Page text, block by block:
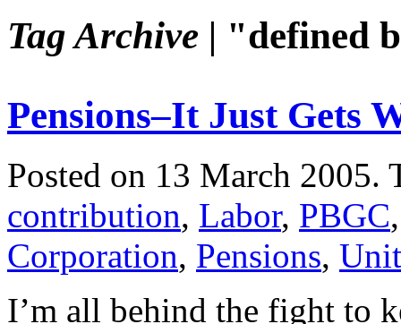
Tag Archive | "defined
Pensions–It Just Gets
Posted on 13 March 2005.
contribution, Labor, PBGC
Corporation, Pensions,
I’m all behind the fight to